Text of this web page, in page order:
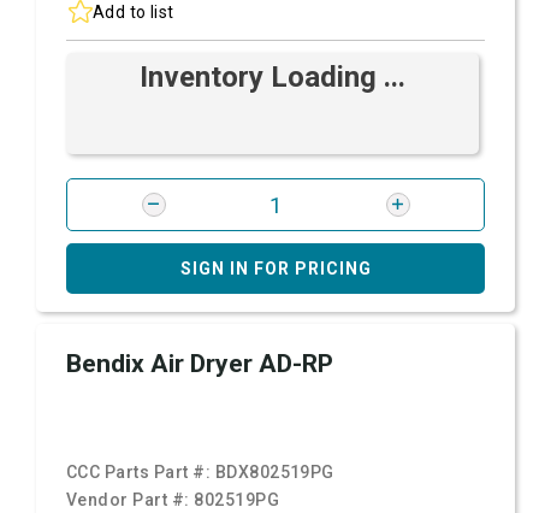
Add to list
Inventory Loading ...
SIGN IN FOR PRICING
Bendix Air Dryer AD-RP
CCC Parts Part #: BDX802519PG
Vendor Part #: 802519PG